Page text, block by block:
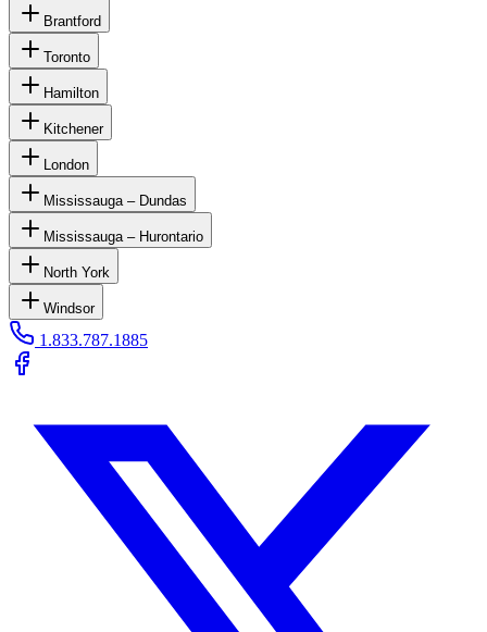
Brantford
Toronto
Hamilton
Kitchener
London
Mississauga – Dundas
Mississauga – Hurontario
North York
Windsor
1.833.787.1885